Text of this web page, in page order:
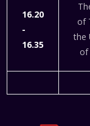
16.20
-
16.35
of
the
of